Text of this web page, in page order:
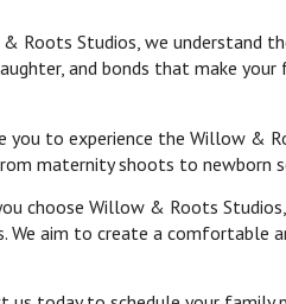
Roots Studios, we understand
and bonds that make
you to experience the Willow &
maternity shoots to newborn
choose Willow & Roots
We aim to create a comfortable